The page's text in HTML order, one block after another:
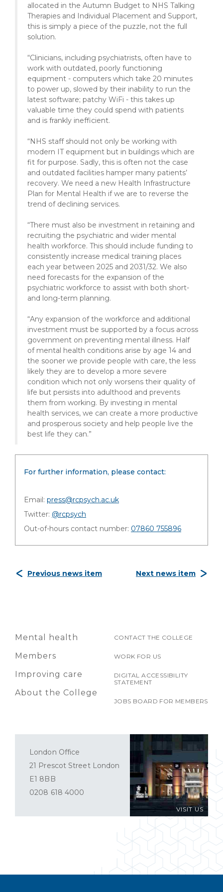
allocated in the Autumn Budget to NHS Talking
Therapies and Individual Placement and Support,
this is simply a piece of the puzzle, not the full
solution.
“Clinicians, including psychiatrists, often have to
work with outdated, poorly functioning
equipment - computers which take 20 minutes
to power up, slowed by their inability to run the
latest software; patchy WiFi - this takes up
valuable time they could spend with patients
and is frankly inefficient.
“NHS staff should not only be working with
modern IT equipment but in buildings which are
fit for purpose. Sadly, this is often not the case
and outdated facilities hamper many patients’
recovery. We need a new Health Infrastructure
Plan for Mental Health if we are to reverse the
trend of declining services.
“There must also be investment in retaining and
recruiting the psychiatric and wider mental
health workforce. This should include funding to
consistently increase medical training places
each year between 2025 and 2031/32. We also
need forecasts for the expansion of the
psychiatric workforce to assist with both short-
and long-term planning.
“Any expansion of the workforce and additional
investment must be supported by a focus across
government on preventing mental illness. Half
of mental health conditions arise by age 14 and
the sooner we provide people with care, the less
likely they are to develop a more severe
condition which not only worsens their quality of
life but persists into adulthood and prevents
them from working. By investing in mental
health services, we can create a more productive
and prosperous society and help people live the
best life they can.”
For further information, please contact:
Email: press@rcpsych.ac.uk
Twitter: @rcpsych
Out-of-hours contact number: 07860 755896
Previous news item Next news item
Mental health
Members
Improving care
About the College
CONTACT THE COLLEGE
WORK FOR US
DIGITAL ACCESSIBILITY
STATEMENT
JOBS BOARD FOR MEMBERS
VISIT US
London Office
21 Prescot Street London
E1 8BB
0208 618 4000